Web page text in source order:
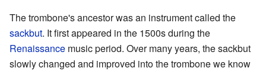
The trombone's ancestor was an instrument called the
sackbut. It first appeared in the 1500s during the
Renaissance music period. Over many years, the sackbut
slowly changed and improved into the trombone we know